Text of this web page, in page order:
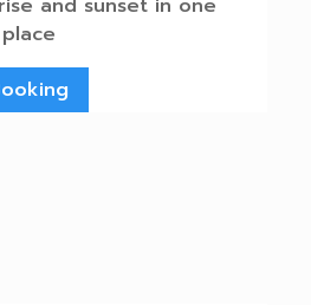
and sunset in one
place